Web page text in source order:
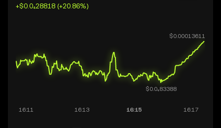
+$0.0₄28818 (+20.86%)